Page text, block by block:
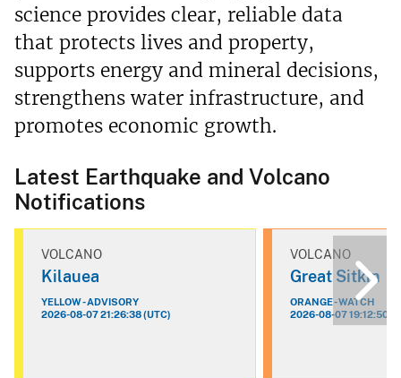
science provides clear, reliable data
that protects lives and property,
supports energy and mineral decisions,
strengthens water infrastructure, and
promotes economic growth.
Latest Earthquake and Volcano
Notifications
VOLCANO
Kilauea
YELLOW - ADVISORY
2026-08-07 21:26:38 (UTC)
VOLCANO
Great Sitkin
ORANGE - WATCH
2026-08-07 19:12:50